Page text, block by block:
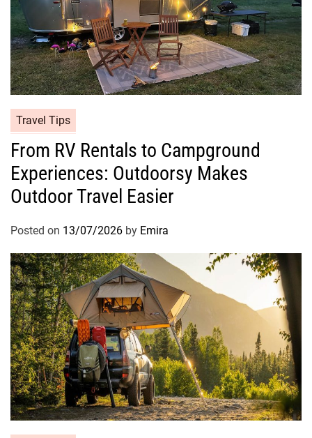
Travel Tips
From RV Rentals to Campground
Experiences: Outdoorsy Makes
Outdoor Travel Easier
Posted on 13/07/2026 by Emira